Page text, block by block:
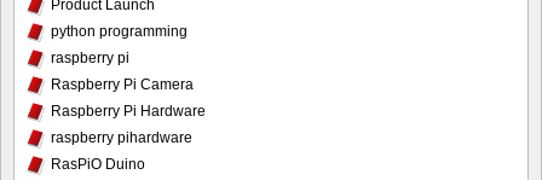
Product Launch
python programming
raspberry pi
Raspberry Pi Camera
Raspberry Pi Hardware
raspberry pihardware
RasPiO Duino